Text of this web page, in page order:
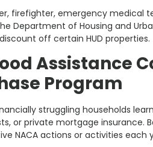
firefighter, emergency
Department of Housing and
off certain HUD properties.
Assistance
Program
struggling households
or private mortgage insurance.
NACA actions or activities each